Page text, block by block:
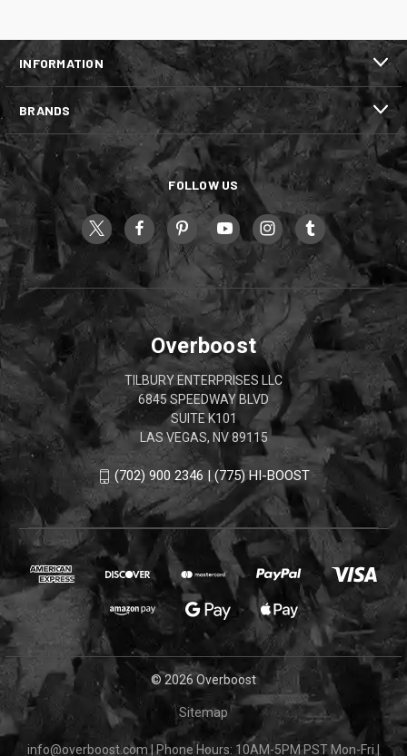
INFORMATION
BRANDS
FOLLOW US
Overboost
TILBURY ENTERPRISES LLC
6845 SPEEDWAY BLVD
SUITE K101
LAS VEGAS, NV 89115
(702) 900 2346 | (775) HI-BOOST
© 2026 Overboost
Sitemap
info@overboost.com |Phone Hours: 10AM-5PM PST Mon-Fri